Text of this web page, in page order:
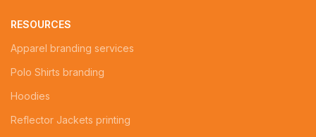
RESOURCES
Apparel branding services
Polo Shirts branding
Hoodies
Reflector Jackets printing